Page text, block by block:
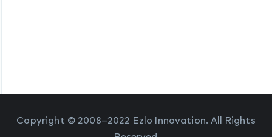
Copyright © 2008–2022 Ezlo Innovation. All Rights